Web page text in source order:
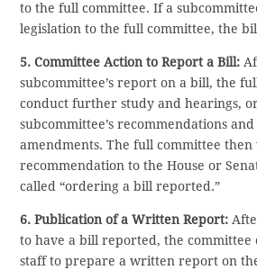
to the full committee. If a
legislation to the full committee, the
5. Committee Action to Report a Bill:
subcommittee’s report on a bill, the
conduct further study and hearings,
subcommittee’s recommendations
amendments. The full committee then
recommendation to the House or
called “ordering a bill reported.”
6. Publication of a Written Report:
to have a bill reported, the committee
staff to prepare a written report on